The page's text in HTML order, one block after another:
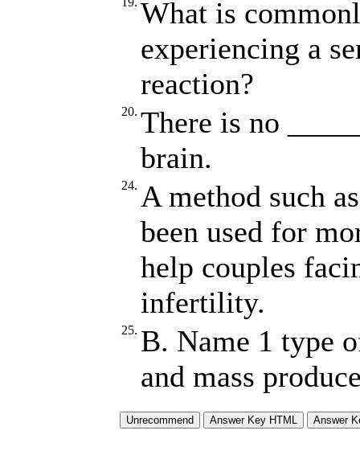
What is
experiencing a
reaction?
20. There is no
brain.
24. A method such
been used for
help couples
infertility.
25. B. Name 1 type
and mass